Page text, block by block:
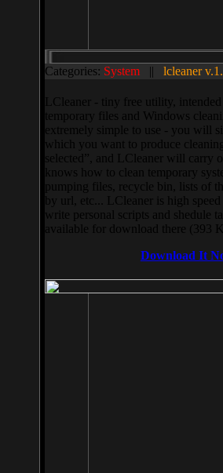
Categories: System || lcleaner
LCleaner - tiny free utility,
temporary files and Windows
extremely simple to use - you will
which you want to produce
selected”, and LCleaner will carry
knows how to clean temporary
pumping files, recycle bin, lists of
by url, etc... LCleaner is high
write personal scripts and shedule
available for download there (393
Download It